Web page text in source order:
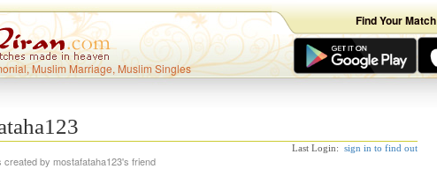
Muslim Marriage, Muslim Singles
Find Your Match
Last Login: sign in to find out
created by mostafataha123's friend